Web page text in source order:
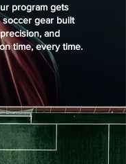
program gets
soccer gear built
and
time, every time.